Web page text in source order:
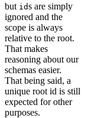
but ids are simply
ignored and the
scope is always
relative to the root.
That makes
reasoning about our
schemas easier.
That being said, a
unique root id is still
expected for other
purposes.